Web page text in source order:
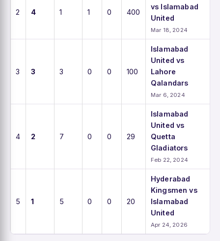
2 4 1 1 0 400
vs Islamabad
United
Mar 18, 2024
3 3 3 0 0 100
Islamabad
United vs
Lahore
Qalandars
Mar 6, 2024
4 2 7 0 0 29
Islamabad
United vs
Quetta
Gladiators
Feb 22, 2024
5 1 5 0 0 20
Hyderabad
Kingsmen vs
Islamabad
United
Apr 24, 2026